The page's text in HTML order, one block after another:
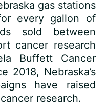
gas stations
every gallon of
sold between
cancer research
Buffett Cancer
2018, Nebraska’s
have raised
research.